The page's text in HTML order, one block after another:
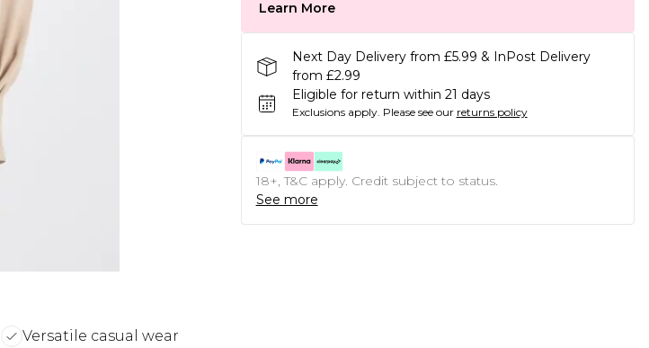
Versatile casual wear
Learn More
Next Day Delivery from £5.99 & InPost Delivery
from £2.99
Eligible for return within 21 days
Exclusions apply. Please see our returns policy
18+, T&C apply. Credit subject to status.
See more